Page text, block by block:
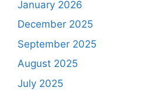
January 2026
December 2025
September 2025
August 2025
July 2025